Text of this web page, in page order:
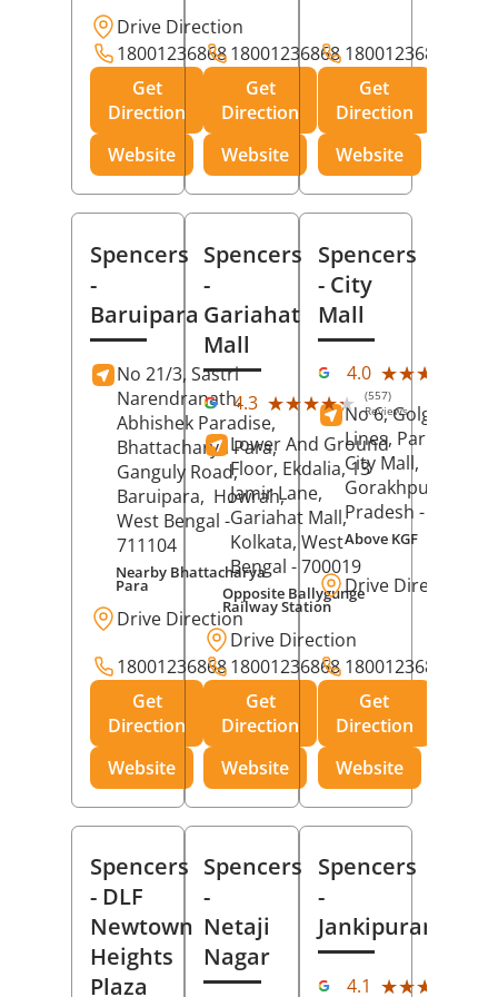
Drive Direction
18001236868
Get
Direction
Website
18001236868
Get
Direction
Website
18001236868
Get
Direction
Website
Spencers
-
Baruipara
No 21/3, Sastri
Narendranath,
Abhishek Paradise,
Bhattacharya Para,
Ganguly Road,
Baruipara, Howrah,
West Bengal -
711104
Nearby Bhattacharya
Para
Drive Direction
18001236868
Get
Direction
Website
Spencers
-
Gariahat
Mall
4.3 ★★★★★
★★★★★ (557)
Reviews
Lower And Ground
Floor, Ekdalia, 13
Jamir Lane,
Gariahat Mall,
Kolkata, West
Bengal - 700019
Opposite Ballygunge
Railway Station
Drive Direction
18001236868
Get
Direction
Website
Spencers
- City
Mall
4.0 ★★★★★
★★★★★
No 6, Golghar,
Lines, Park Road,
City Mall,
Gorakhpur
Pradesh - 273001
Above KGF
Drive Direction
18001236868
Get
Direction
Website
Spencers
- DLF
Newtown
Heights
Plaza
Spencers
-
Netaji
Nagar
Spencers
-
Jankipuram
4.1 ★★★★★
★★★★★